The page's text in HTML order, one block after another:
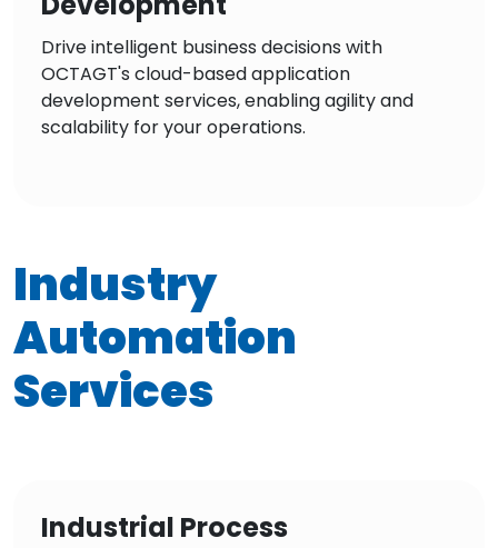
Drive intelligent business decisions with
OCTAGT's cloud-based application
development services, enabling agility and
scalability for your operations.
Industry
Automation
Services
Industrial Process